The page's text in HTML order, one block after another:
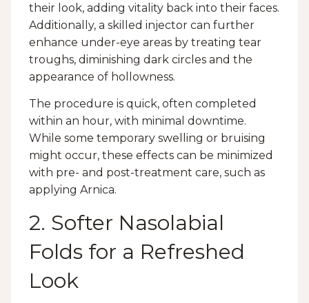
their look, adding vitality back into their faces.
Additionally, a skilled injector can further
enhance under-eye areas by treating tear
troughs, diminishing dark circles and the
appearance of hollowness.
The procedure is quick, often completed
within an hour, with minimal downtime.
While some temporary swelling or bruising
might occur, these effects can be minimized
with pre- and post-treatment care, such as
applying Arnica.
2. Softer Nasolabial
Folds for a Refreshed
Look